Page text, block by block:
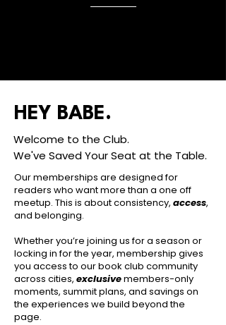
HEY BABE.
Welcome to the Club.
We've Saved Your Seat at the Table.
Our memberships are designed for
readers who want more than a one off
meetup. This is about consistency, access,
and belonging.
Whether you’re joining us for a season or
locking in for the year, membership gives
you access to our book club community
across cities, exclusivemembers-only
moments, summit plans, and savings on
the experiences we build beyond the
page.